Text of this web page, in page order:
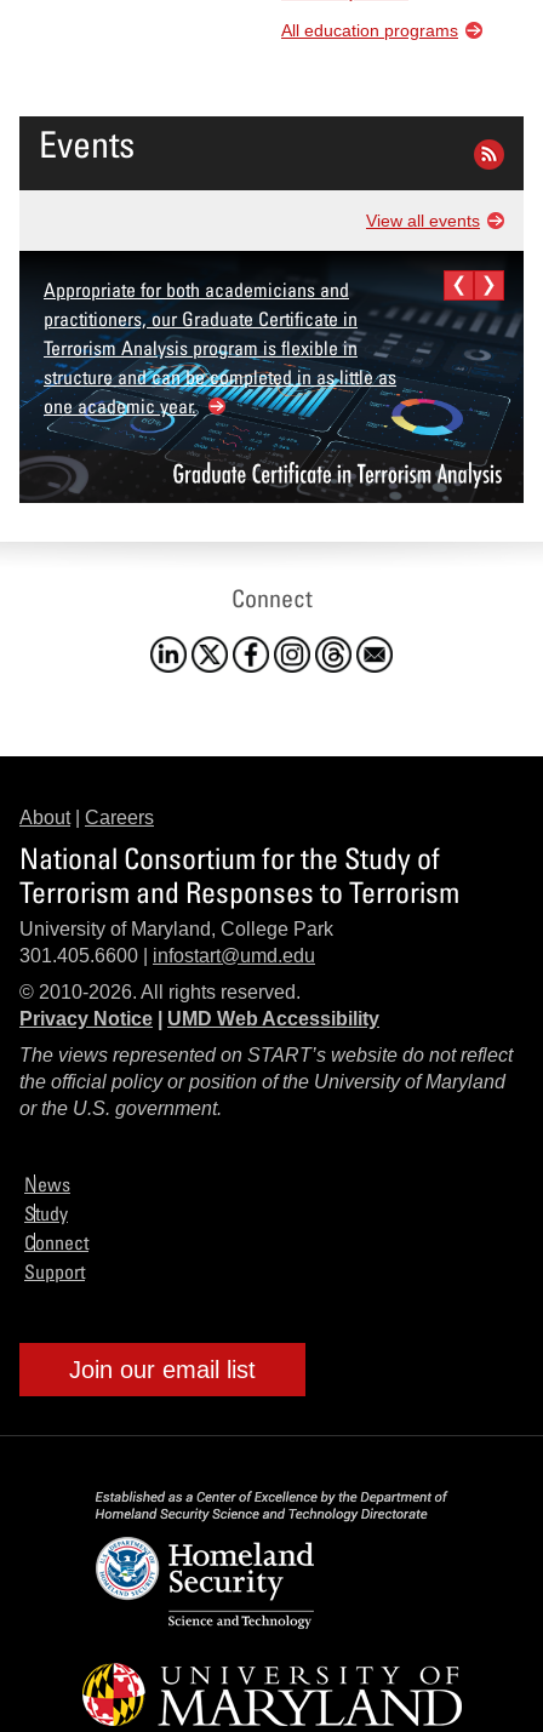
All education programs
Events
View all events
Appropriate for both academicians and
practitioners, our Graduate Certificate in
Terrorism Analysis program is flexible in
structure and can be completed in as little as
one academic year.
Connect
About| Careers
National Consortium for the Study of
Terrorism and Responses to Terrorism
University of Maryland, College Park
301.405.6600 | infostart@umd.edu
© 2010-2026. All rights reserved.
Privacy Notice
UMD Web Accessibility
The views represented on START’s website do not reflect
the official policy or position of the University of Maryland
or the U.S. government.
News
Study
Connect
Support
Join our email list